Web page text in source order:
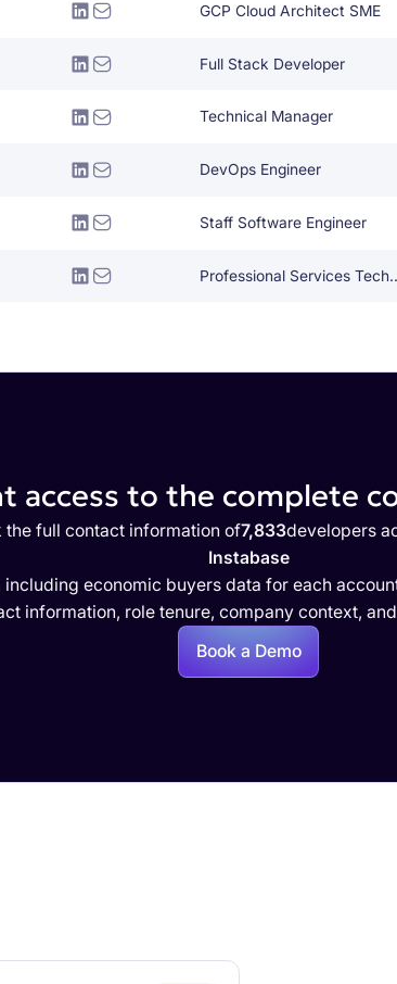
GCP Cloud Architect SME
Full Stack Developer
Technical Manager
DevOps Engineer
Staff Software Engineer
Professional
access to the complete
the full contact information of7,833developers
Instabase
including economic buyers data for each
information, role tenure, company context,
Book a Demo